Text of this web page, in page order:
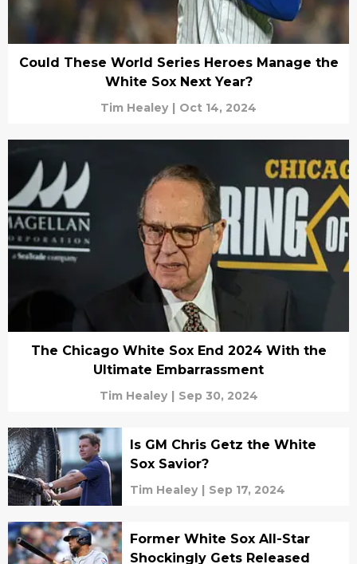
Could These World Series Heroes Manage the
White Sox Next Year?
Tim Healey | Oct 14, 2024
The Chicago White Sox End 2024 With the
Ultimate Embarrassment
Tim Healey | Sep 30, 2024
Is GM Chris Getz the White
Sox Savior?
Tim Healey | Sep 17, 2024
Former White Sox All-Star
Shockingly Gets Released